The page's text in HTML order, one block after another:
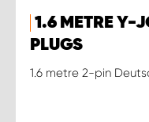
1.6 METRE Y-
PLUGS
1.6 metre 2-pin